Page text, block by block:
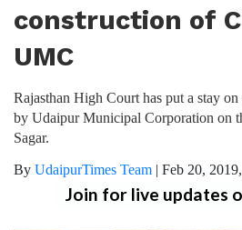
construction of
UMC
Rajasthan High Court has put a stay
by Udaipur Municipal Corporation on
Sagar.
By UdaipurTimes Team | Feb 20,
Join for live updates